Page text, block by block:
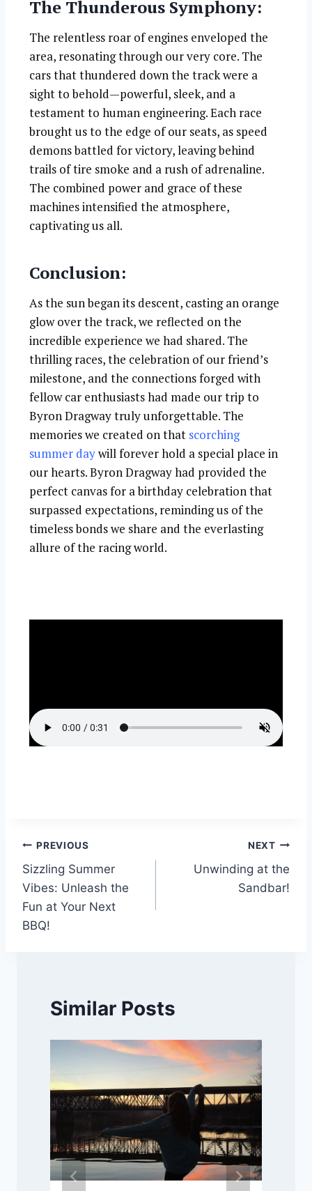
The Thunderous Symphony:
The relentless roar of engines enveloped the
area, resonating through our very core. The
cars that thundered down the track were a
sight to behold—powerful, sleek, and a
testament to human engineering. Each race
brought us to the edge of our seats, as speed
demons battled for victory, leaving behind
trails of tire smoke and a rush of adrenaline.
The combined power and grace of these
machines intensified the atmosphere,
captivating us all.
Conclusion:
As the sun began its descent, casting an orange
glow over the track, we reflected on the
incredible experience we had shared. The
thrilling races, the celebration of our friend’s
milestone, and the connections forged with
fellow car enthusiasts had made our trip to
Byron Dragway truly unforgettable. The
memories we created on that scorching
summer daywill forever hold a special place in
our hearts. Byron Dragway had provided the
perfect canvas for a birthday celebration that
surpassed expectations, reminding us of the
timeless bonds we share and the everlasting
allure of the racing world.
PREVIOUS
Sizzling Summer
Vibes: Unleash the
Fun at Your Next
BBQ!
NEXT
Unwinding at the
Sandbar!
Similar Posts